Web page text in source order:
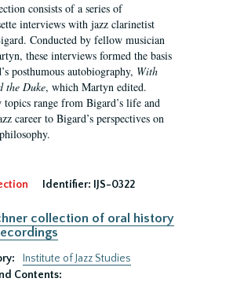
consists of a series of
interviews with jazz clarinetist
Conducted by fellow musician
these interviews formed the basis
posthumous autobiography, With
the Duke, which Martyn edited.
range from Bigard’s life and
career to Bigard’s perspectives on
Identifier: IJS-0322
collection of oral history
Institute of Jazz Studies
Contents: